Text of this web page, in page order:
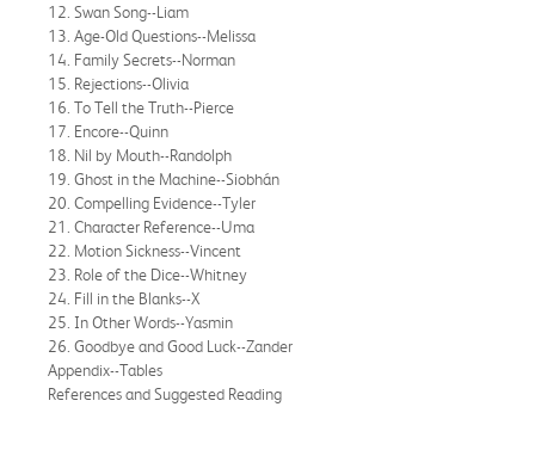
12. Swan Song--Liam
13. Age-Old Questions--Melissa
14. Family Secrets--Norman
15. Rejections--Olivia
16. To Tell the Truth--Pierce
17. Encore--Quinn
18. Nil by Mouth--Randolph
19. Ghost in the Machine--Siobhán
20. Compelling Evidence--Tyler
21. Character Reference--Uma
22. Motion Sickness--Vincent
23. Role of the Dice--Whitney
24. Fill in the Blanks--X
25. In Other Words--Yasmin
26. Goodbye and Good Luck--Zander
Appendix--Tables
References and Suggested Reading